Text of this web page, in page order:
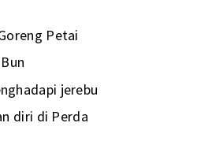
Petai
jerebu
diri di Perda